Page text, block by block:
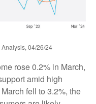
04/26/24
rose 0.2% in March,
amid high
fell to 3.2%, the